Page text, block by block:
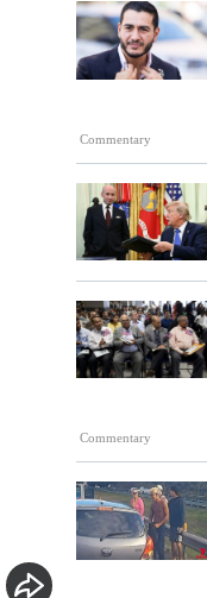
Commentary
Commentary